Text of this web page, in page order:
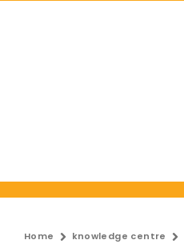
Home knowledge centre